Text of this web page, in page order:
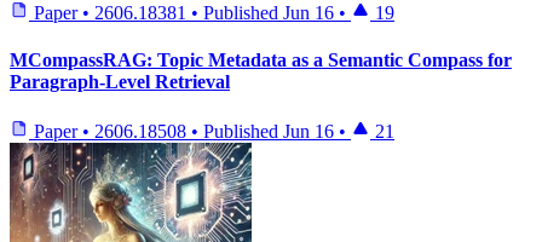
Paper • 2606.18381 • Published Jun 16 • 19
MCompassRAG: Topic Metadata as a Semantic Compass for
Paragraph-Level Retrieval
Paper • 2606.18508 • Published Jun 16 • 21